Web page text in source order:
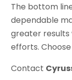
The bottom
dependable
greater results
efforts.
Contact